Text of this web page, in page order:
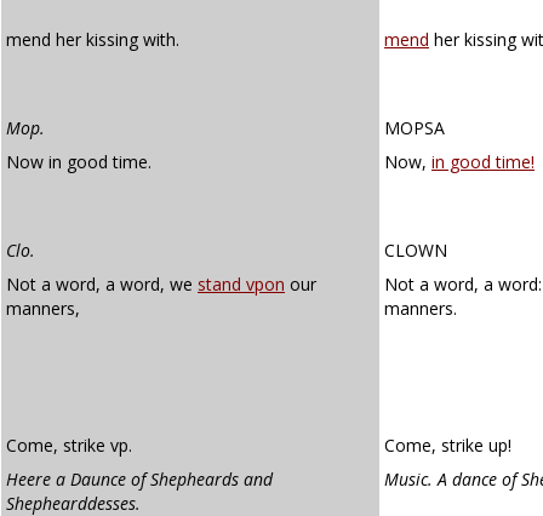
mend her kissing with. mend her kissing
Mop.
MOPSA
Now in good time.
Now, in good time!
Clo.
CLOWN
Not a word, a word, we stand vpon our
manners,
Not a word, a
manners.
Come, strike vp.
Come, strike up!
Heere a Daunce of Shepheards and
Shephearddesses.
Music. A dance of